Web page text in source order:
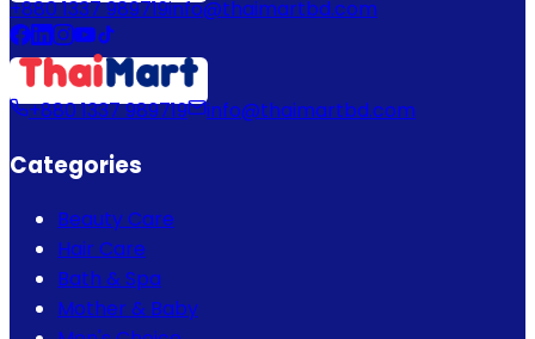
+880 1337 989719info@thaimartbd.com
+880 1337 989719 info@thaimartbd.com
Categories
Beauty Care
Hair Care
Bath & Spa
Mother & Baby